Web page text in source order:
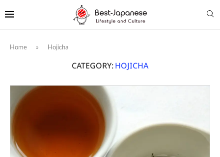
Home » Hojicha
CATEGORY:HOJICHA